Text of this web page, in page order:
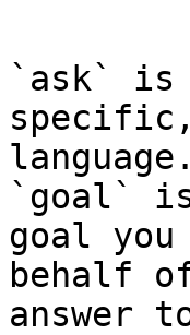
`ask` is
language.
`goal`
goal
behalf
answer